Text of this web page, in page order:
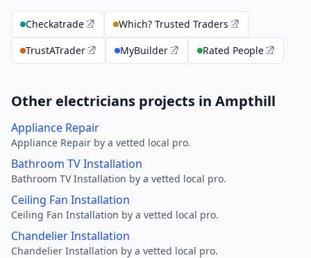
Checkatrade
Which? Trusted Traders
TrustATrader
MyBuilder Rated People
Other electricians projects in Ampthill
Appliance Repair
Appliance Repair by a vetted local pro.
Bathroom TV Installation
Bathroom TV Installation by a vetted local pro.
Ceiling Fan Installation
Ceiling Fan Installation by a vetted local pro.
Chandelier Installation
Chandelier Installation by a vetted local pro.